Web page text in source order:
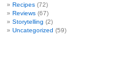
Recipes (72)
Reviews (67)
Storytelling (2)
Uncategorized (59)